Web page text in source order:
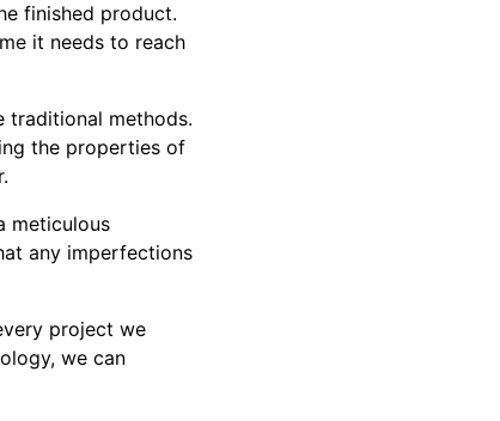
finished product.
it needs to reach
traditional methods.
the properties of
meticulous
any imperfections
project we
we can